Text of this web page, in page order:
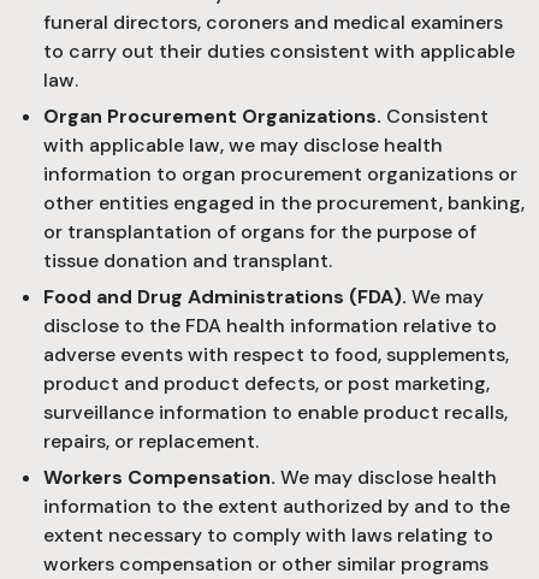
funeral directors, coroners and medical examiners
to carry out their duties consistent with applicable
law.
Organ Procurement Organizations. Consistent
with applicable law, we may disclose health
information to organ procurement organizations or
other entities engaged in the procurement, banking,
or transplantation of organs for the purpose of
tissue donation and transplant.
Food and Drug Administrations (FDA). We may
disclose to the FDA health information relative to
adverse events with respect to food, supplements,
product and product defects, or post marketing,
surveillance information to enable product recalls,
repairs, or replacement.
Workers Compensation. We may disclose health
information to the extent authorized by and to the
extent necessary to comply with laws relating to
workers compensation or other similar programs